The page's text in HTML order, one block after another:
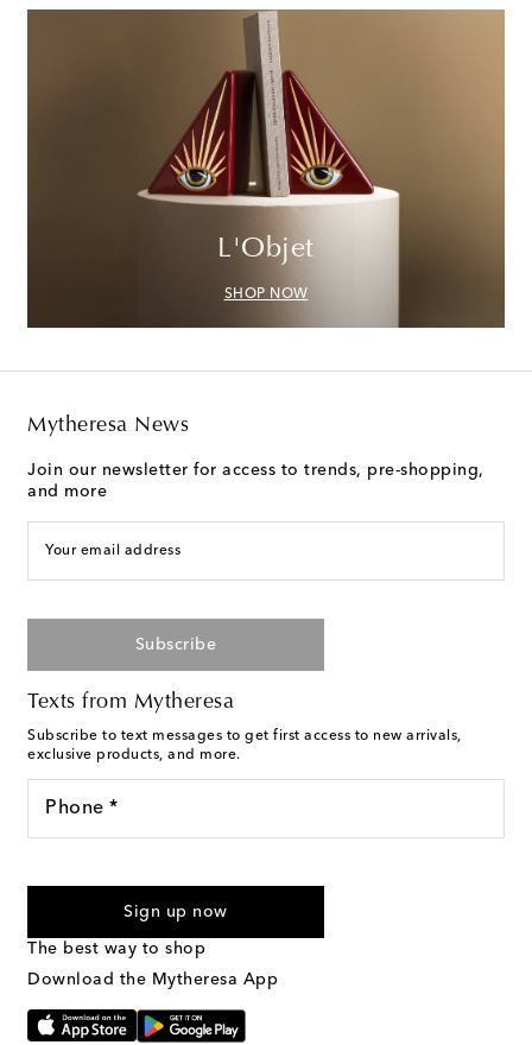
L'Objet
SHOP NOW
Mytheresa News
Join our newsletter for access to trends, pre-shopping,
and more
Your email address
Subscribe
Texts from Mytheresa
Subscribe to text messages to get first access to new arrivals,
exclusive products, and more.
Phone *
marketing messages will be sent to the mobile number
Text Messaging Terms & Privacy Policy
Sign up now
The best way to shop
Download the Mytheresa App